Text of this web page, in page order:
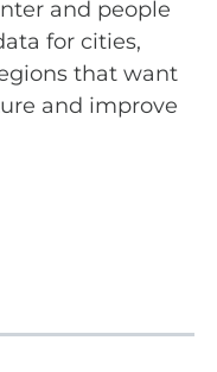
and people
for cities,
that want
and improve